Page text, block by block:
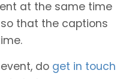
at the same time
that the captions
do get in touch